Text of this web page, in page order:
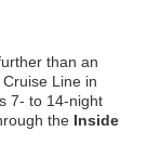
than an
Line in
7- to 14-night
the Inside